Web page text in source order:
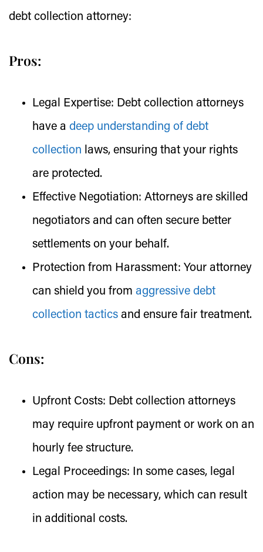
debt collection attorney:
Pros:
Legal Expertise: Debt collection attorneys
have a deep understanding of debt
collection laws, ensuring that your rights
are protected.
Effective Negotiation: Attorneys are skilled
negotiators and can often secure better
settlements on your behalf.
Protection from Harassment: Your attorney
can shield you from aggressive debt
collection tactics and ensure fair treatment.
Cons:
Upfront Costs: Debt collection attorneys
may require upfront payment or work on an
hourly fee structure.
Legal Proceedings: In some cases, legal
action may be necessary, which can result
in additional costs.